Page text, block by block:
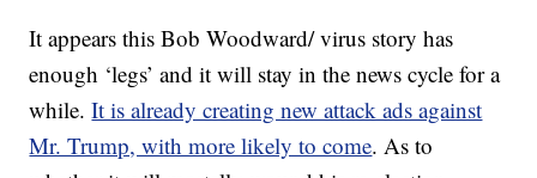
It appears this Bob Woodward/ virus story has
enough ‘legs’ and it will stay in the news cycle for a
while.It is already creating new attack ads against
Mr. Trump, with more likely to come. As to